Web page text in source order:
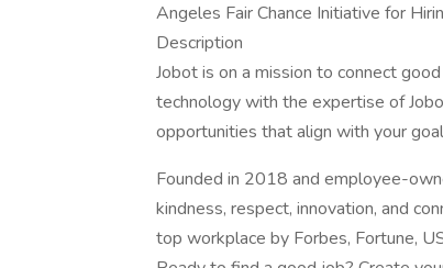
Angeles Fair Chance Initiative for
Description
Jobot is on a mission to connect
technology with the expertise of
opportunities that align with your
Founded in 2018 and employee-
kindness, respect, innovation, and
top workplace by Forbes, Fortune,